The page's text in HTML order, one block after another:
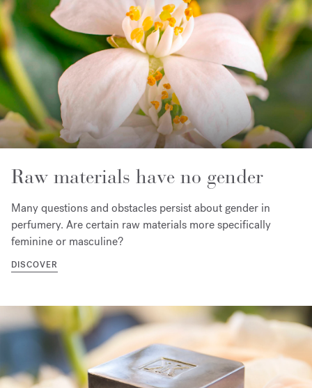
Raw materials have no gender
Many questions and obstacles persist about gender in
perfumery. Are certain raw materials more specifically
feminine or masculine?
DISCOVER